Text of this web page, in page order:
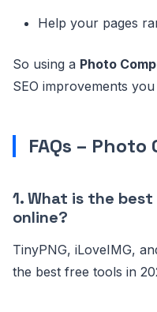
Help your pages
So using a Photo
SEO improvements
FAQs –
1. What is the
online?
TinyPNG, iLoveIMG,
the best free tools in